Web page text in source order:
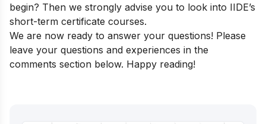
begin? Then we strongly advise you to look into IIDE’s
short-term certificate courses.
We are now ready to answer your questions! Please
leave your questions and experiences in the
comments section below. Happy reading!